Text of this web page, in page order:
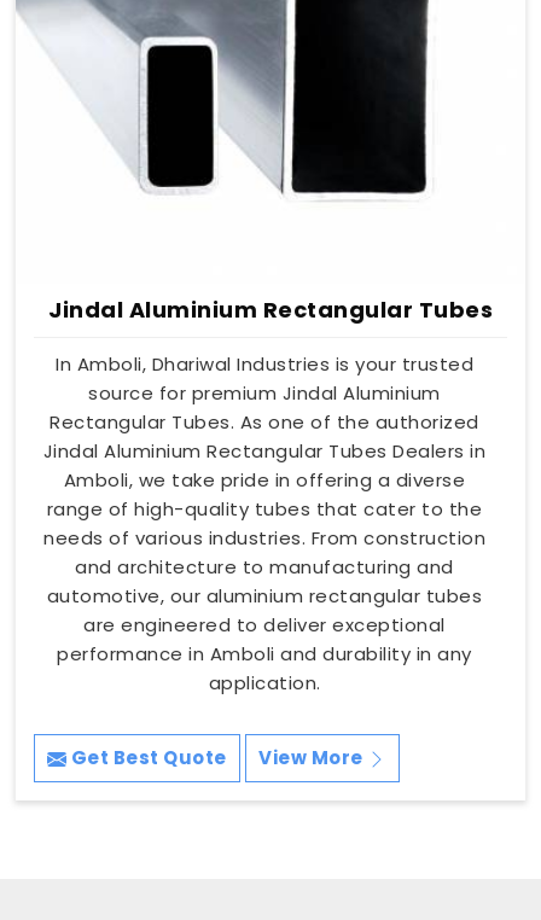
Jindal Aluminium Rectangular Tubes
In Amboli, Dhariwal Industries is your trusted
source for premium Jindal Aluminium
Rectangular Tubes. As one of the authorized
Jindal Aluminium Rectangular Tubes Dealers in
Amboli, we take pride in offering a diverse
range of high-quality tubes that cater to the
needs of various industries. From construction
and architecture to manufacturing and
automotive, our aluminium rectangular tubes
are engineered to deliver exceptional
performance in Amboli and durability in any
application.
Get Best Quote View More